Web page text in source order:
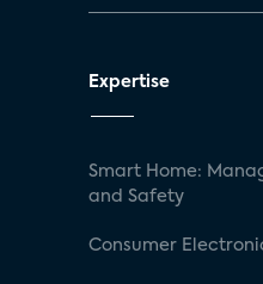
Expertise
Smart Home:
and Safety
Consumer